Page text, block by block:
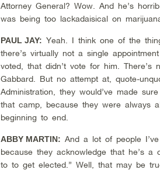
Attorney General? Wow. And he’s
was being too lackadaisical on
PAUL JAY: Yeah. I think one of the
there’s virtually not a single
voted, that didn’t vote for him.
Gabbard. But no attempt at, quote-
Administration, they would’ve made
that camp, because they were always
beginning to end.
ABBY MARTIN: And a lot of people
because they acknowledge that he’s
to to get elected.” Well, that may be